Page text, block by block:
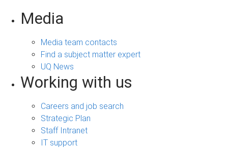
Media
Media team contacts
Find a subject matter expert
UQ News
Working with us
Careers and job search
Strategic Plan
Staff Intranet
IT support